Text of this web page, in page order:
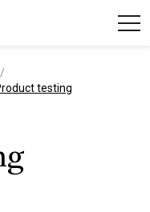
page
testing